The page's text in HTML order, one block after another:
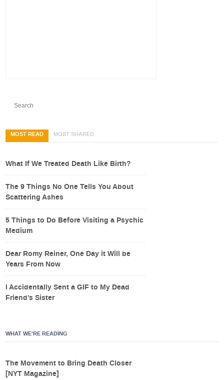
MOST READ MOST SHARED
What If We Treated Death Like Birth?
The 9 Things No One Tells You About
Scattering Ashes
5 Things to Do Before Visiting a Psychic
Medium
Dear Romy Reiner, One Day it Will be
Years From Now
I Accidentally Sent a GIF to My Dead
Friend’s Sister
WHAT WE’RE READING
The Movement to Bring Death Closer
[NYT Magazine]